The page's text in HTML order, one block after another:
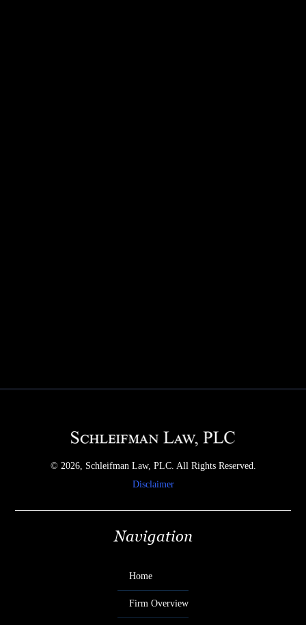
© 2026, Schleifman Law, PLC. All Rights Reserved.
Disclaimer
Navigation
Home
Firm Overview